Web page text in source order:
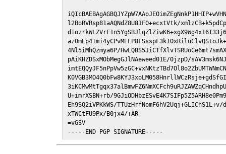
l2BoRVRsp81aAQNdZ8U81F0+ecxtVtk/
4Nl5iMhQzmya6P/
pAiKHZDSxMObMegGJlNAeweed01E/0jzpD/
U+imrXSBN+rb/
Eh9SQ2iVPKkWS/
xTWCtFU9Px/B0jx4/+AR
=vGSV
-----END PGP SIGNATURE-----